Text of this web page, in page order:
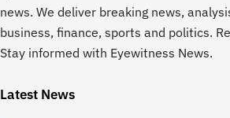
news. We deliver breaking news,
business, finance, sports and politics.
Stay informed with Eyewitness News.
Latest News